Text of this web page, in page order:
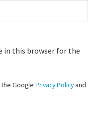
in this browser for the
the GooglePrivacy Policy and